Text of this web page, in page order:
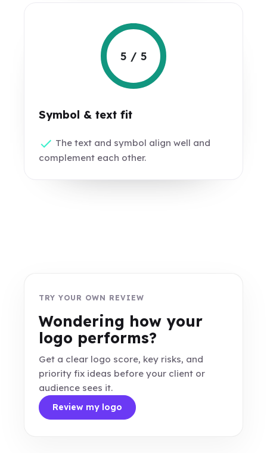
5 / 5
Symbol & text fit
The text and symbol align well and
complement each other.
TRY YOUR OWN REVIEW
Wondering how your
logo performs?
Get a clear logo score, key risks, and
priority fix ideas before your client or
audience sees it.
Review my logo